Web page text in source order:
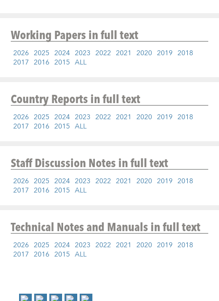
Working Papersin full text
2026 2025 2024 2023 2022 2021 2020 2019 2018
2017 2016 2015 ALL
Country Reportsin full text
2026 2025 2024 2023 2022 2021 2020 2019 2018
2017 2016 2015 ALL
Staff Discussion Notesin full text
2026 2025 2024 2023 2022 2021 2020 2019 2018
2017 2016 2015 ALL
Technical Notes and Manualsin full text
2026 2025 2024 2023 2022 2021 2020 2019 2018
2017 2016 2015 ALL